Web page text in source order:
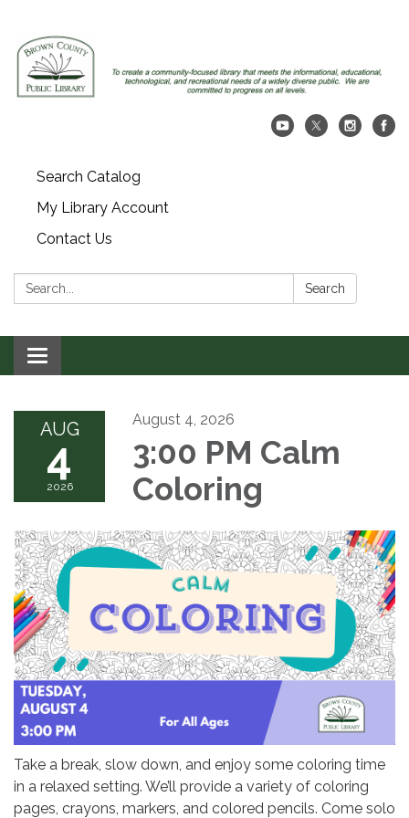
Search Catalog
My Library Account
Contact Us
Search: Search
Toggle navigation
AUG
4
2026
August 4, 2026
3:00 PM Calm
Coloring
Take a break, slow down, and enjoy some coloring time
in a relaxed setting. We’ll provide a variety of coloring
pages, crayons, markers, and colored pencils. Come solo